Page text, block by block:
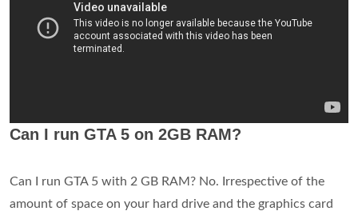
Can I run GTA 5 on 2GB RAM?
Can I run GTA 5 with 2 GB RAM? No. Irrespective of the
amount of space on your hard drive and the graphics card